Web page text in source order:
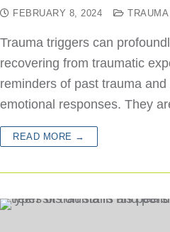
FEBRUARY 8, 2024
Trauma triggers can
recovering from traumatic
reminders of past trauma
emotional responses. They
READ MORE →